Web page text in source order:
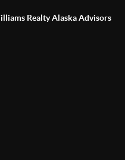
Realty Alaska Advisors